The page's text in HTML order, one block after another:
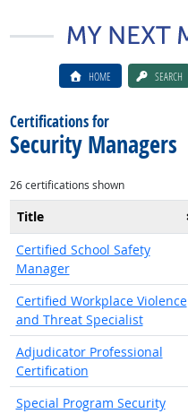
HOME SEARCH
Certifications for
Security Managers
26 certifications shown
Title
Certified School Safety
Manager
Certified Workplace Violence
and Threat Specialist
Adjudicator Professional
Certification
Special Program Security